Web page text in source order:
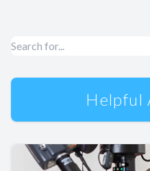
Helpful